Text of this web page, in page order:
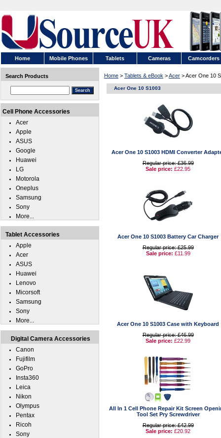
Home Mobile Phones Tablets Cameras Camcorders
Home > Tablets & eBook >Acer > Acer One 10
Acer One 10 S1003
Acer One 10 S1003 HDMI Converter
Regular price: £36.99
Sale price: £22.95
Acer One 10 S1003 Battery Car Charger
Regular price: £25.99
Sale price: £11.99
Acer One 10 S1003 Case with Keyboard
Regular price: £46.99
Sale price: £22.99
All In 1 Cell Phone Repair Kit Screen
Tool Set Pry Screwdriver
Regular price: £42.99
Sale price: £20.92
Search Products
Cell Phone Accessories
Acer
Apple
ASUS
Google
Huawei
LG
Motorola
Oneplus
Samsung
Sony
More...
Tablet Accessories
Apple
Acer
ASUS
Huawei
Lenovo
Micorsoft
Samsung
Sony
More...
Digital Camera Accessories
Canon
Fujifilm
GoPro
Insta360
Leica
Nikon
Olympus
Pentax
Ricoh
Sony